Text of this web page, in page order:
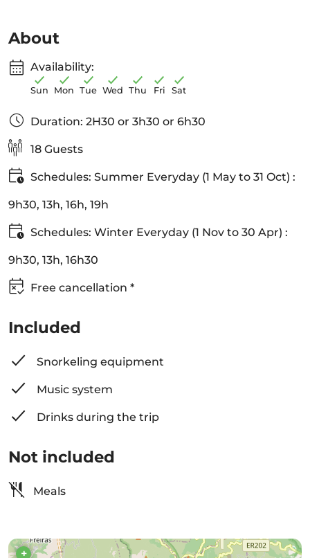
About
Availability:
Sun Mon Tue Wed Thu Fri Sat
Duration: 2H30 or 3h30 or 6h30
18 Guests
Schedules: Summer Everyday (1 May to 31 Oct) :
9h30, 13h, 16h, 19h
Schedules: Winter Everyday (1 Nov to 30 Apr) :
9h30, 13h, 16h30
Free cancellation *
Included
Snorkeling equipment
Music system
Drinks during the trip
Not included
Meals
+